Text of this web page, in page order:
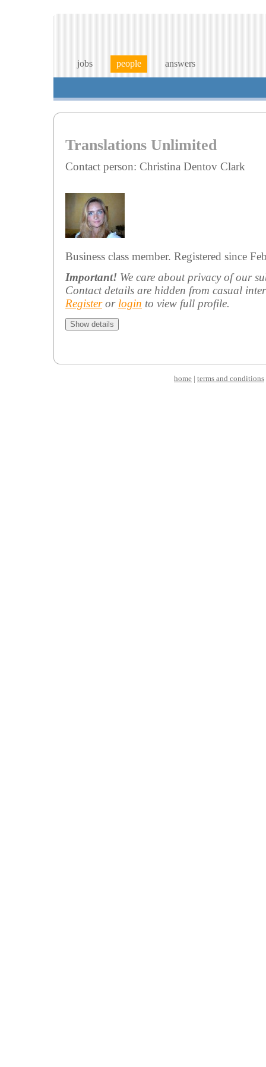
jobs people answers
Translations Unlimited
Contact person: Christina Dentov Clark
Business class member. Registered since
Important! We care about privacy of our
Contact details are hidden from casual
Registeror login to view full profile.
home | terms and conditions